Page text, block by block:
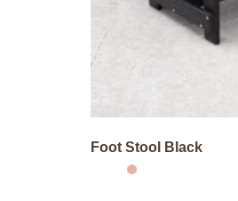
Foot Stool Black